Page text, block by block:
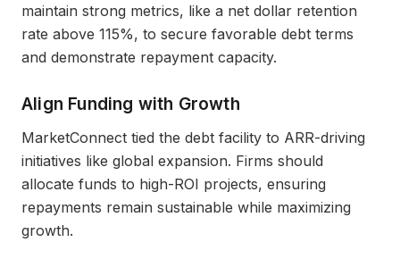
maintain strong metrics, like a net dollar retention
rate above 115%, to secure favorable debt terms
and demonstrate repayment capacity.
Align Funding with Growth
MarketConnect tied the debt facility to ARR-driving
initiatives like global expansion. Firms should
allocate funds to high-ROI projects, ensuring
repayments remain sustainable while maximizing
growth.